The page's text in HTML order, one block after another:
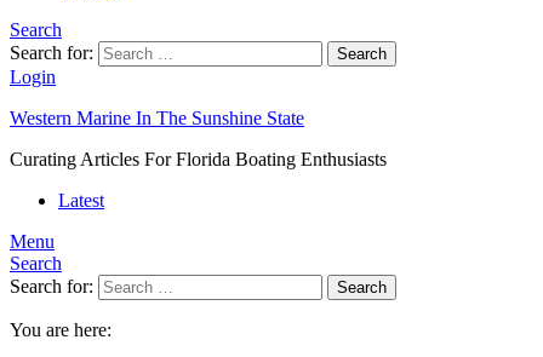
Search
Search for:
Search
Login
Western Marine In The Sunshine State
Curating Articles For Florida Boating Enthusiasts
Latest
Menu
Search
Search for:
Search
You are here: